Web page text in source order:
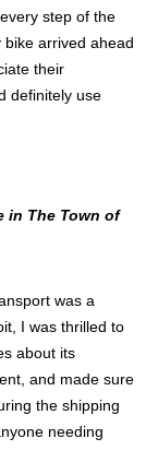
step of the
bike arrived ahead
their
definitely use
in The Town of
was a
I was thrilled to
about its
and made sure
the shipping
needing